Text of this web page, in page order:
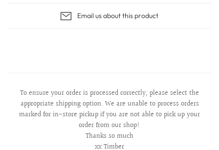
Email us about this product
To ensure your order is processed correctly, please select the
appropriate shipping option. We are unable to process orders
marked for in-store pickup if you are not able to pick up your
order from our shop!
Thanks so much
xx Timber